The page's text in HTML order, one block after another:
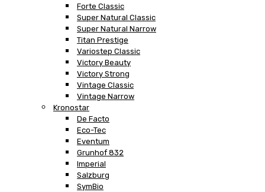
Forte Classic
Super Natural Classic
Super Natural Narrow
Titan Prestige
Variostep Classic
Victory Beauty
Victory Strong
Vintage Classic
Vintage Narrow
Kronostar
De Facto
Eco-Tec
Eventum
Grunhof 832
Imperial
Salzburg
SymBio